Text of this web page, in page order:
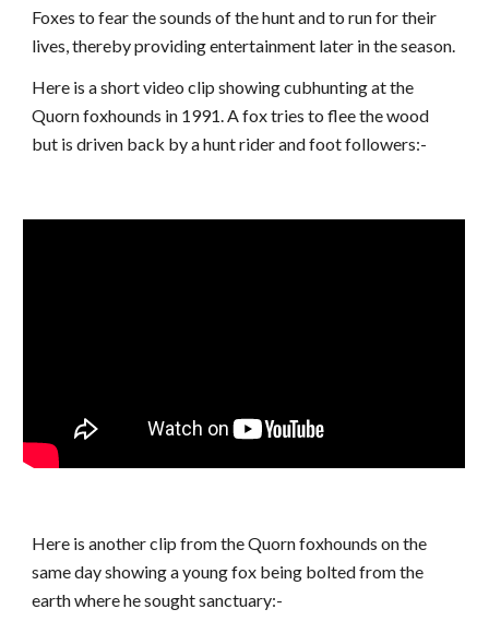
Foxes to fear the sounds of the hunt and to run for their
lives, thereby providing entertainment later in the season.
Here is a short video clip showing cubhunting at the
Quorn foxhounds in 1991. A fox tries to flee the wood
but is driven back by a hunt rider and foot followers:-
Here is another clip from the Quorn foxhounds on the
same day showing a young fox being bolted from the
earth where he sought sanctuary:-